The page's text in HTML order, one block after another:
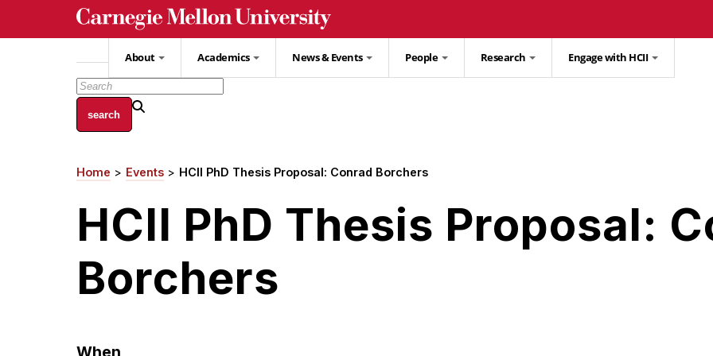
About Academics News & Events People Research Engage with HCII
Breadcrumb
Home Events HCII PhD Thesis Proposal: Conrad Borchers
HCII PhD Thesis Proposal:
Borchers
When